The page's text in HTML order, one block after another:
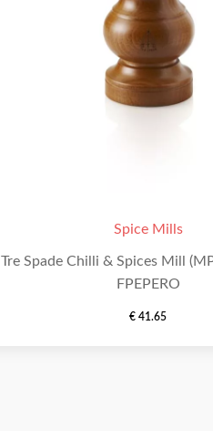
Spice Mills
Tre Spade Chilli & Spices Mill
FPEPERO
€ 41.65